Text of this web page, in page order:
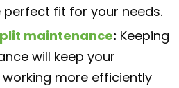
perfect fit for your needs.
maintenance: Keeping
will keep your
more efficiently